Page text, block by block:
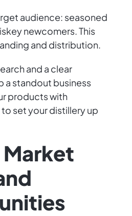
audience: seasoned
newcomers. This
and distribution.
and a clear
a standout business
products with
set your distillery up